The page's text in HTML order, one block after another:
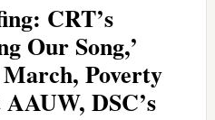
CRT’s
Our Song,’
Poverty
DSC’s